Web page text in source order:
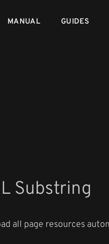
MANUAL GUIDES
Substring
all page resources